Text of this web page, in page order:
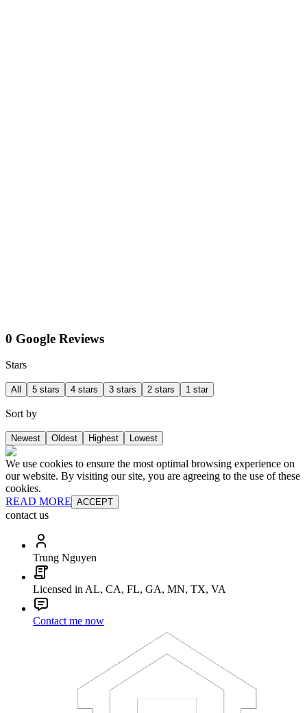
0 Google Reviews
Stars
All 5 stars 4 stars 3 stars 2 stars 1 star
Sort by
Newest Oldest Highest Lowest
We use cookies to ensure the most optimal browsing experience on
our website. By visiting our site, you are agreeing to the use of these
cookies.
READ MORE ACCEPT
contact us
Trung Nguyen
Licensed in AL, CA, FL, GA, MN, TX, VA
Contact me now